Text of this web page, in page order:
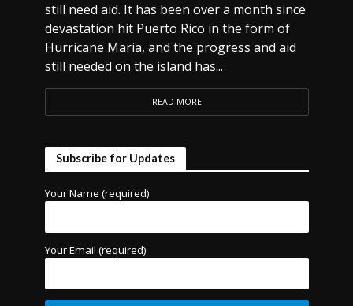
still need aid. It has been over a month since
devastation hit Puerto Rico in the form of
Hurricane Maria, and the progress and aid
still needed on the island has...
READ MORE
Subscribe for Updates
Your Name (required)
Your Email (required)